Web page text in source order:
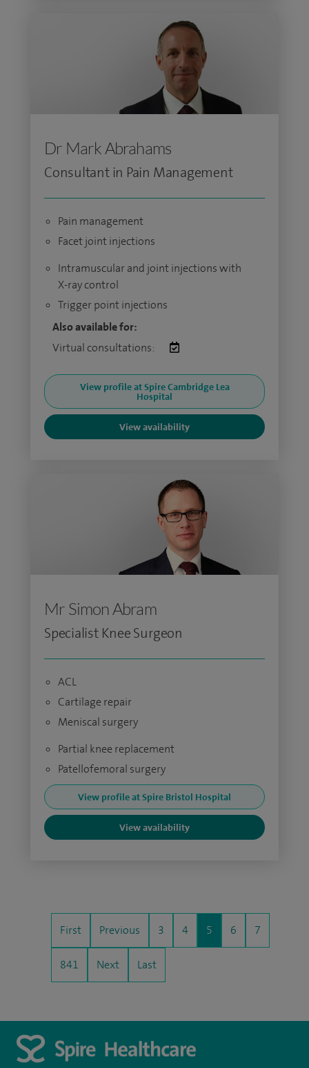
Dr Mark Abrahams
Consultant in Pain Management
Pain management
Facet joint injections
Intramuscular and joint injections with
X-ray control
Trigger point injections
Also available for:
Virtual consultations:
View profile at Spire Cambridge Lea
Hospital
View availability
Mr Simon Abram
Specialist Knee Surgeon
ACL
Cartilage repair
Meniscal surgery
Partial knee replacement
Patellofemoral surgery
View profile at Spire Bristol Hospital
View availability
First Previous 3 4 5 6 7
841 Next Last